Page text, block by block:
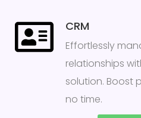
CRM
Effortlessly
relationships
solution. Boost
no time.